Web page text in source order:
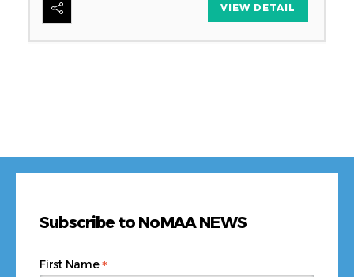
VIEW DETAIL
Subscribe to NoMAA NEWS
First Name*